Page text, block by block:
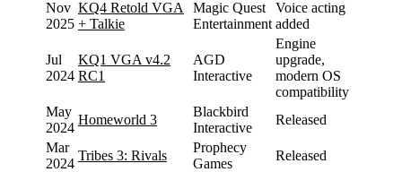
Nov
2025
KQ4 Retold VGA
+ Talkie
Magic Quest
Entertainment
Voice acting
added
Jul
2024
KQ1 VGA v4.2
RC1
AGD
Interactive
Engine
upgrade,
modern OS
compatibility
May
2024
Homeworld 3
Blackbird
Interactive
Released
Mar
2024
Tribes 3: Rivals
Prophecy
Games
Released